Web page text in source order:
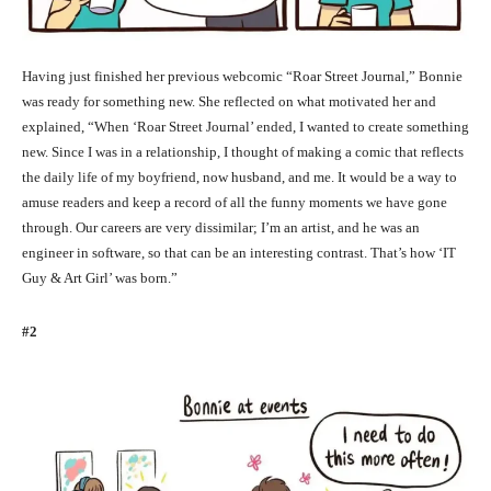
Having just finished her previous webcomic “Roar Street Journal,” Bonnie
was ready for something new. She reflected on what motivated her and
explained, “When ‘Roar Street Journal’ ended, I wanted to create something
new. Since I was in a relationship, I thought of making a comic that reflects
the daily life of my boyfriend, now husband, and me. It would be a way to
amuse readers and keep a record of all the funny moments we have gone
through. Our careers are very dissimilar; I’m an artist, and he was an
engineer in software, so that can be an interesting contrast. That’s how ‘IT
Guy & Art Girl’ was born.”
#2